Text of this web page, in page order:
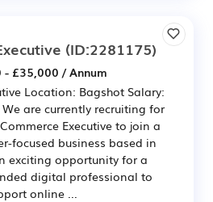
(ID:2281175)
- £35,000 / Annum
Location: Bagshot Salary:
We are currently recruiting for
Executive to join a
focused business based in
exciting opportunity for a
digital professional to
online ...